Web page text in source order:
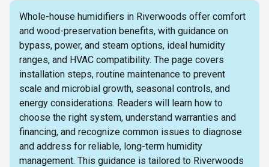
Whole-house humidifiers in Riverwoods offer comfort
and wood-preservation benefits, with guidance on
bypass, power, and steam options, ideal humidity
ranges, and HVAC compatibility. The page covers
installation steps, routine maintenance to prevent
scale and microbial growth, seasonal controls, and
energy considerations. Readers will learn how to
choose the right system, understand warranties and
financing, and recognize common issues to diagnose
and address for reliable, long-term humidity
management. This guidance is tailored to Riverwoods